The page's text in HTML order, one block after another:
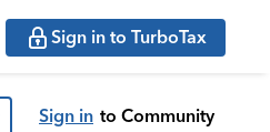
Sign in to TurboTax
Sign in to Community